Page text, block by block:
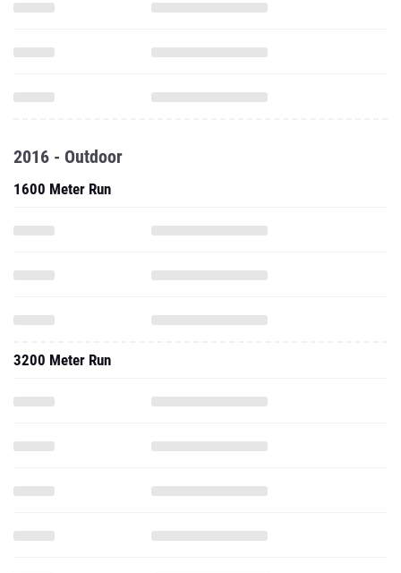
2016 - Outdoor
1600 Meter Run
3200 Meter Run